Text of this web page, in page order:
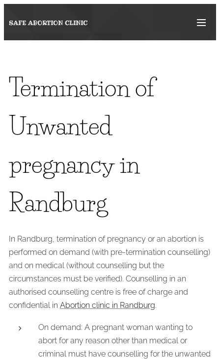
SAFE ABORTION CLINIC
Termination of
Unwanted
pregnancy in
Randburg
In Randburg, termination of pregnancy or an abortion is
performed on demand (with pre-termination counselling)
and on medical (without counselling but the
circumstances must be verified). Counselling in an
authorised counselling centre is free of charge and
confidential in Abortion clinic in Randburg.
On demand: A pregnant woman wanting to
abort for any reason other than medical or
criminal must have counselling for the unwanted